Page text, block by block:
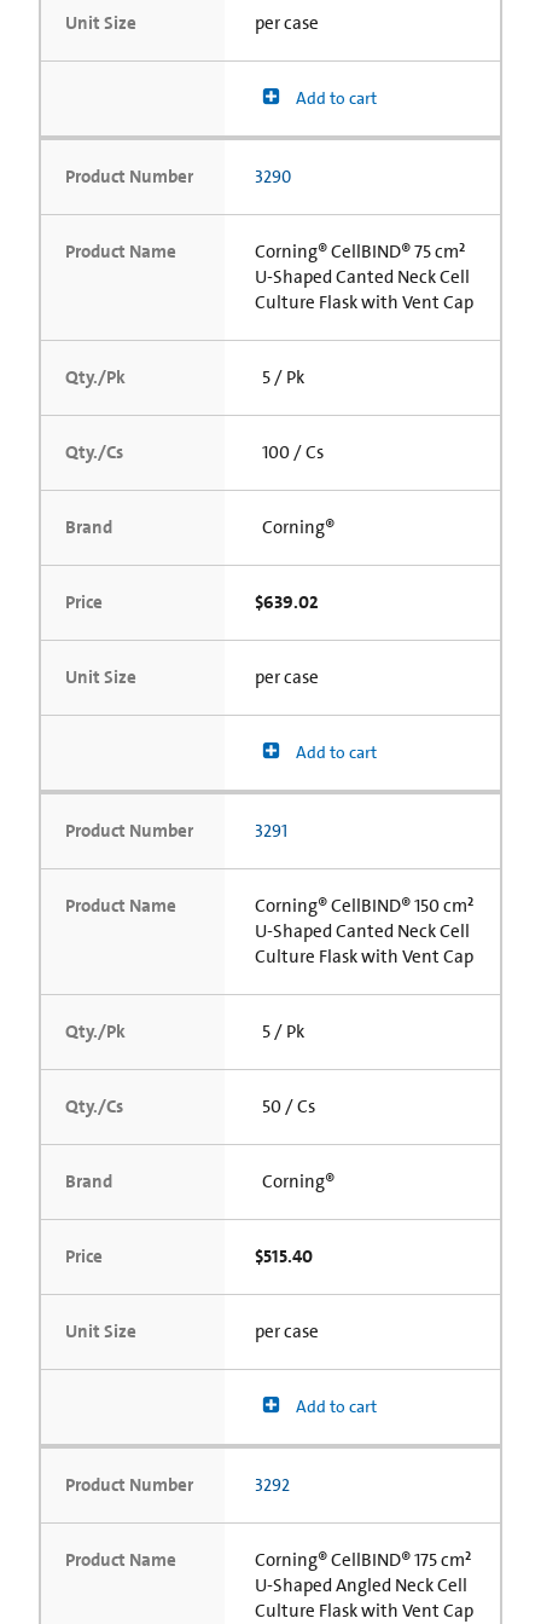
Unit Size per case
Add to cart
Product Number 3290
Product Name
Corning® CellBIND® 75 cm²
U-Shaped Canted Neck Cell
Culture Flask with Vent Cap
Qty./Pk 5 / Pk
Qty./Cs 100 / Cs
Brand Corning®
Price $639.02
Unit Size per case
Add to cart
Product Number 3291
Product Name
Corning® CellBIND® 150 cm²
U-Shaped Canted Neck Cell
Culture Flask with Vent Cap
Qty./Pk 5 / Pk
Qty./Cs 50 / Cs
Brand Corning®
Price $515.40
Unit Size per case
Add to cart
Product Number 3292
Product Name
Corning® CellBIND® 175 cm²
U-Shaped Angled Neck Cell
Culture Flask with Vent Cap